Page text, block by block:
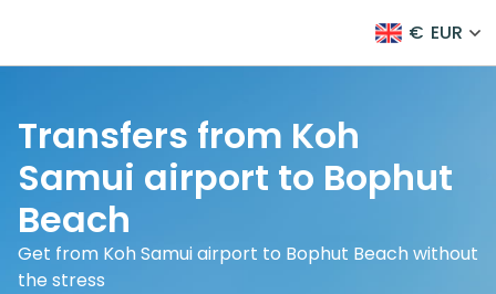
€ EUR
Transfers from Koh
Samui airport to Bophut
Beach
Get from Koh Samui airport to Bophut Beach without
the stress